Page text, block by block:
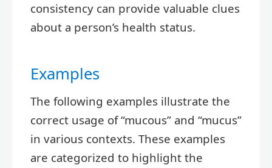
consistency can provide valuable clues
about a person’s health status.
Examples
The following examples illustrate the
correct usage of “mucous” and “mucus”
in various contexts. These examples
are categorized to highlight the